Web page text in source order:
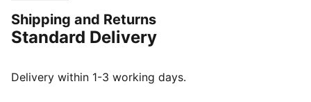
Made with at least 50% recycled materials
DETAILS
Fleece material
Shipping and Returns
Standard Delivery
Delivery within 1-3 working days.